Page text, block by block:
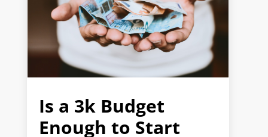
Is a 3k Budget
Enough to Start